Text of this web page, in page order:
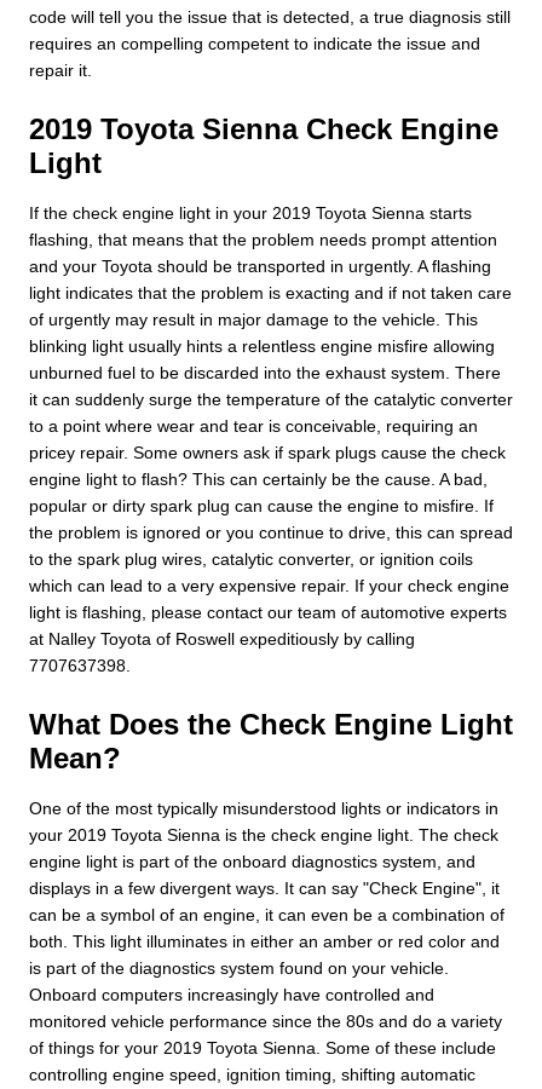
code will tell you the issue that is detected, a true diagnosis still
requires an compelling competent to indicate the issue and
repair it.
2019 Toyota Sienna Check Engine
Light
If the check engine light in your 2019 Toyota Sienna starts
flashing, that means that the problem needs prompt attention
and your Toyota should be transported in urgently. A flashing
light indicates that the problem is exacting and if not taken care
of urgently may result in major damage to the vehicle. This
blinking light usually hints a relentless engine misfire allowing
unburned fuel to be discarded into the exhaust system. There
it can suddenly surge the temperature of the catalytic converter
to a point where wear and tear is conceivable, requiring an
pricey repair. Some owners ask if spark plugs cause the check
engine light to flash? This can certainly be the cause. A bad,
popular or dirty spark plug can cause the engine to misfire. If
the problem is ignored or you continue to drive, this can spread
to the spark plug wires, catalytic converter, or ignition coils
which can lead to a very expensive repair. If your check engine
light is flashing, please contact our team of automotive experts
at Nalley Toyota of Roswell expeditiously by calling
7707637398.
What Does the Check Engine Light
Mean?
One of the most typically misunderstood lights or indicators in
your 2019 Toyota Sienna is the check engine light. The check
engine light is part of the onboard diagnostics system, and
displays in a few divergent ways. It can say "Check Engine", it
can be a symbol of an engine, it can even be a combination of
both. This light illuminates in either an amber or red color and
is part of the diagnostics system found on your vehicle.
Onboard computers increasingly have controlled and
monitored vehicle performance since the 80s and do a variety
of things for your 2019 Toyota Sienna. Some of these include
controlling engine speed, ignition timing, shifting automatic